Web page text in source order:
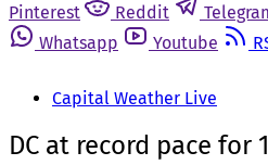
Pinterest
Reddit
Whatsapp
Youtube
Capital Weather Live
DC at record pace for